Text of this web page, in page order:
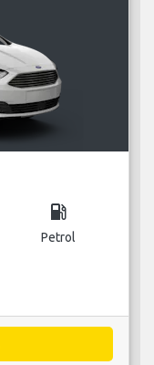
local_gas_station
Petrol